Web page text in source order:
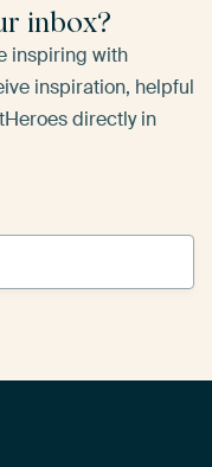
inbox?
inspiring with
inspiration, helpful
directly in